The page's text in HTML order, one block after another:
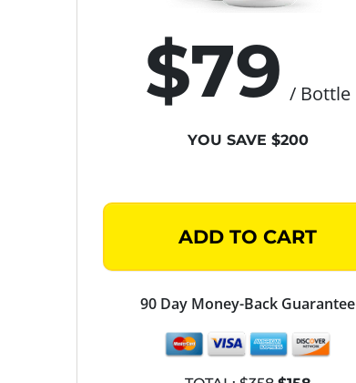
$79 / Bottle
YOU SAVE $200
ADD TO CART
90 Day Money-Back Guarantee